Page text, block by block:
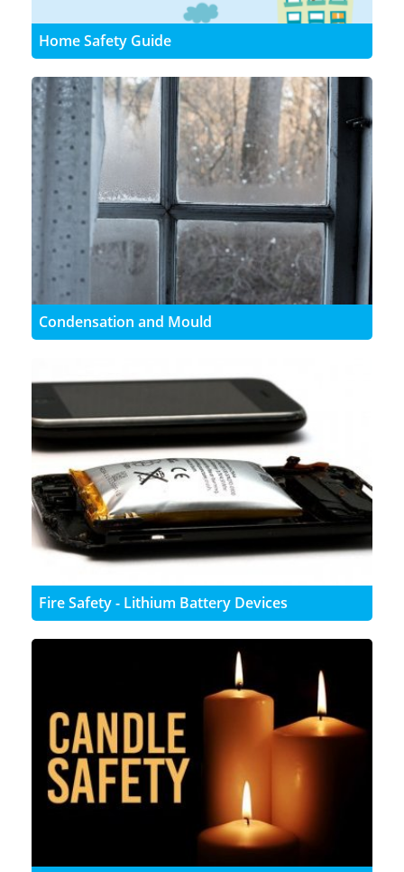
Home Safety Guide
Condensation and Mould
Fire Safety - Lithium Battery Devices